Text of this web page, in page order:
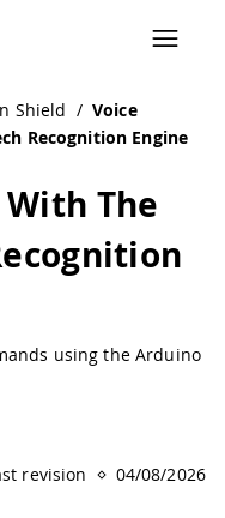
Shield / Voice
Recognition Engine
The
using the Arduino
revision
04/08/2026